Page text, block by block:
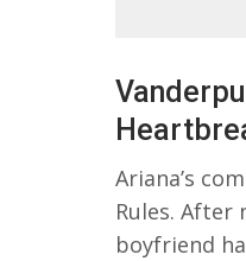
Ariana’s
Rules. After
boyfriend